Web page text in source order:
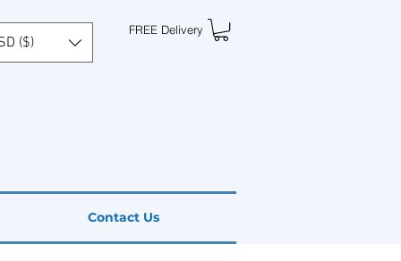
FREE Delivery
Contact Us
($)